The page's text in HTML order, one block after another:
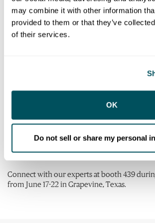
may combine it with other information
provided to them or that they’ve
of their services.
OK
Do not sell or share my personal
Centers (ECCs) must be prepared to make
within the decade or sooner. This upgrade is
multi-year process that requires an in-
and collaboration among several entities.
and reliable emergency call handling
Learn more about solutions in Versaterm’s
Komutel
Versaterm CAD
Versaterm RMS
Connect with our experts at booth 439
from June 17-22 in Grapevine, Texas.